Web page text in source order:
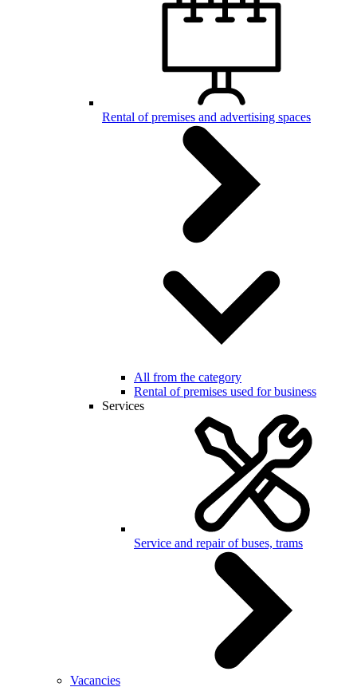
Rental of premises and advertising spaces
All from the category
Rental of premises used for business
Services
Service and repair of buses, trams
Vacancies